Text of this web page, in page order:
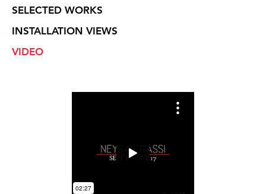
SELECTED WORKS
INSTALLATION VIEWS
VIDEO